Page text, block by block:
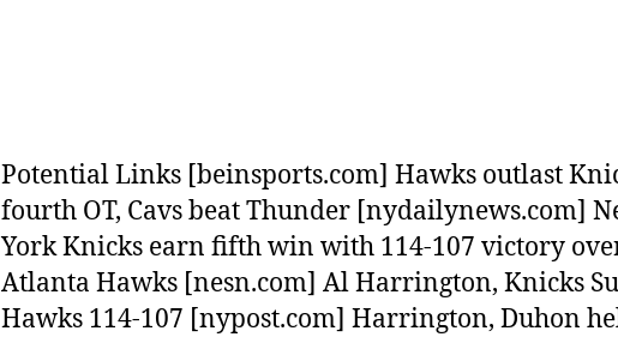
Potential Links [beinsports.com] Hawks outlast
fourth OT, Cavs beat Thunder [nydailynews.com]
York Knicks earn fifth win with 114-107 victory
Atlanta Hawks [nesn.com] Al Harrington, Knicks
Hawks 114-107 [nypost.com] Harrington, Duhon